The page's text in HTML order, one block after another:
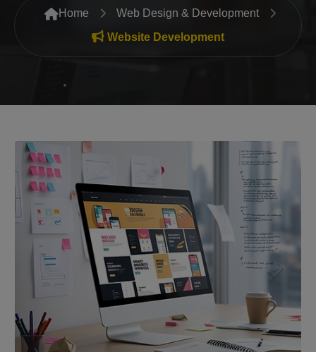
Search Engine Optimization (SEO)
Packages
Company
Home
Web Design & Development
Website Development